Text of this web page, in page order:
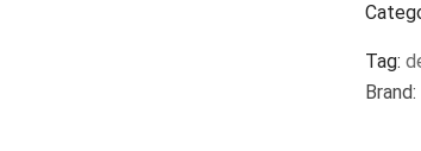
Tag:
Brand: